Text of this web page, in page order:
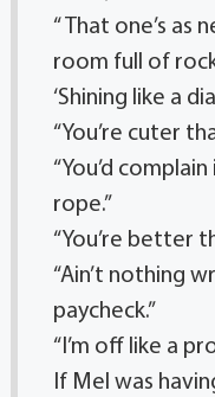
“ That one’s as
room full of
‘Shining like a
“You’re cuter
“You’d
rope.”
“You’re better
“Ain’t nothing
paycheck.”
“I’m off like a
If Mel was